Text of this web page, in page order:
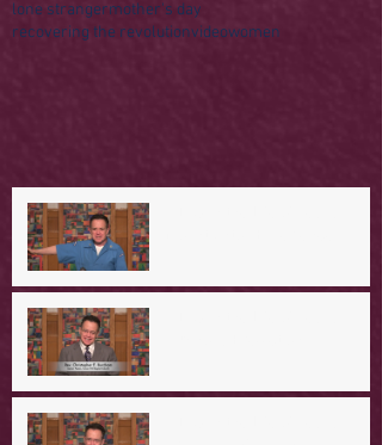
lone strangermother's day
recovering the revolutionvideowomen